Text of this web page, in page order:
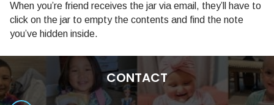
When you’re friend receives the jar via email, they’ll have to
click on the jar to empty the contents and find the note
you’ve hidden inside.
CONTACT